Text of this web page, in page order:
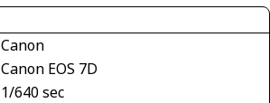
Canon
Canon EOS 7D
1/640 sec